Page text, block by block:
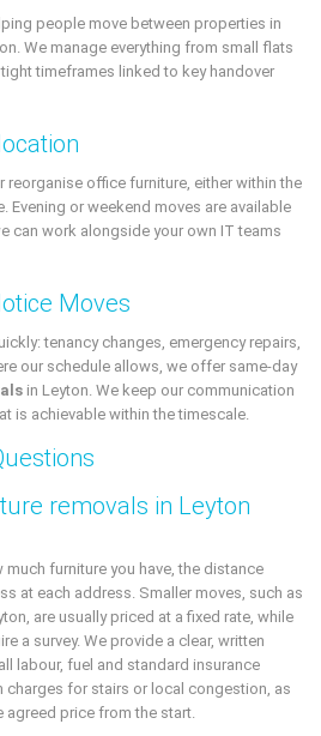
people move between properties in
We manage everything from small flats
timeframes linked to key handover
reorganise office furniture, either within the
Evening or weekend moves are available
can work alongside your own IT teams
Moves
tenancy changes, emergency repairs,
our schedule allows, we offer same-day
in Leyton. We keep our communication
is achievable within the timescale.
removals in Leyton
furniture you have, the distance
at each address. Smaller moves, such as
are usually priced at a fixed rate, while
a survey. We provide a clear, written
labour, fuel and standard insurance
charges for stairs or local congestion, as
agreed price from the start.